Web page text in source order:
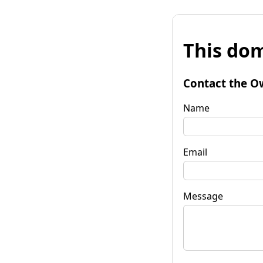
This
Contact the
Name
Email
Message